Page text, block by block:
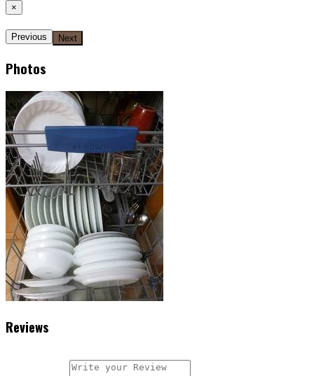
×
Previous Next
Photos
Reviews